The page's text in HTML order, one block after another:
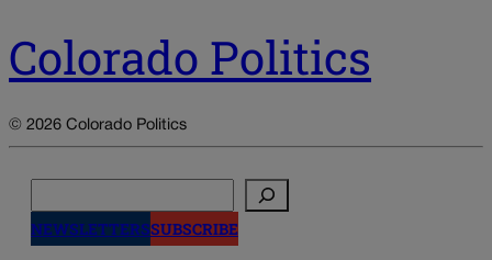
Colorado Politics
© 2026 Colorado Politics
NEWSLETTERSSUBSCRIBE